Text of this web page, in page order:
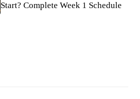
Start? Complete Week 1 Schedule